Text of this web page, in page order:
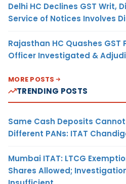
Delhi HC Declines GST Writ,
Service of Notices Involves
Rajasthan HC Quashes GST
Officer Investigated &
MORE POSTS
TRENDING POSTS
Same Cash Deposits
Different PANs: ITAT
Mumbai ITAT: LTCG
Shares Allowed;